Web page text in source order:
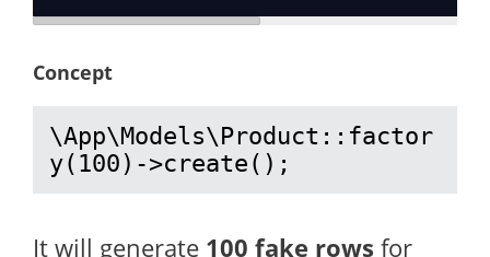
Concept
\App\Models\Product::factor
y(100)->create();
It will generate 100 fake rows for